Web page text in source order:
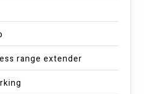
range extender